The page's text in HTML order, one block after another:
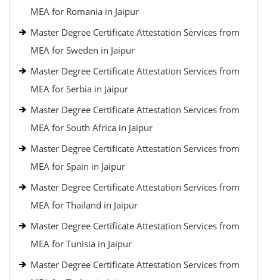
MEA for Romania in Jaipur
Master Degree Certificate Attestation Services from
MEA for Sweden in Jaipur
Master Degree Certificate Attestation Services from
MEA for Serbia in Jaipur
Master Degree Certificate Attestation Services from
MEA for South Africa in Jaipur
Master Degree Certificate Attestation Services from
MEA for Spain in Jaipur
Master Degree Certificate Attestation Services from
MEA for Thailand in Jaipur
Master Degree Certificate Attestation Services from
MEA for Tunisia in Jaipur
Master Degree Certificate Attestation Services from